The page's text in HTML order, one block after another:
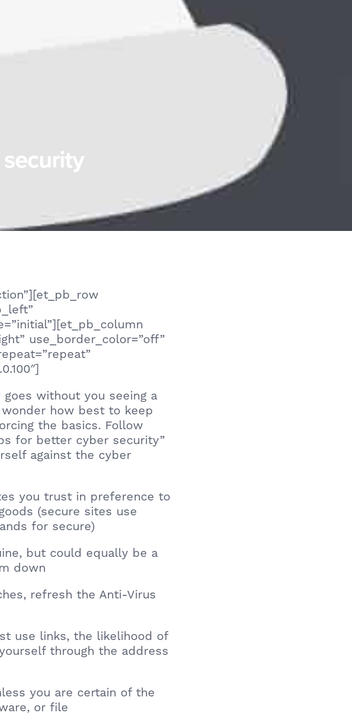
use_border_color=”off”
without you seeing a
how best to keep
the basics. Follow
for better cyber security”
against the cyber
you trust in preference to
(secure sites use
for secure)
but could equally be a
down
refresh the Anti-Virus
use links, the likelihood of
through the address
you are certain of the
or file